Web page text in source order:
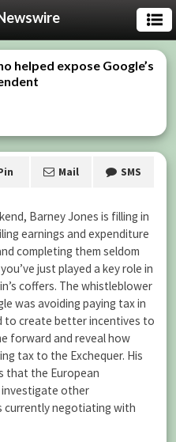
helped expose Google’s
Mail SMS
Barney Jones is filling in
earnings and expenditure
completing them seldom
just played a key role in
coffers. The whistleblower
was avoiding paying tax in
to create better incentives to
forward and reveal how
tax to the Exchequer. His
that the European
investigate other
currently negotiating with